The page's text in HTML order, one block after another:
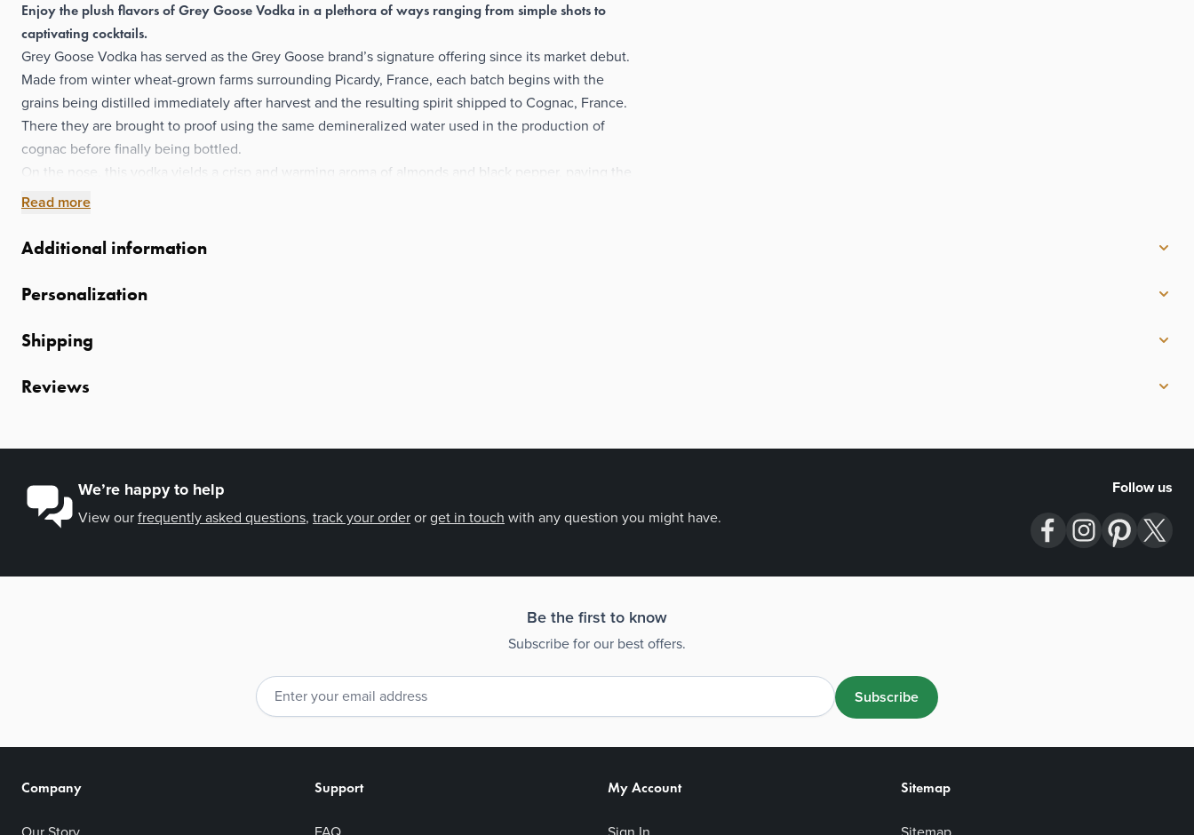
Enjoy the plush flavors of Grey Goose Vodka in a plethora of ways ranging from simple shots to
captivating cocktails.
Grey Goose Vodka has served as the Grey Goose brand’s signature offering since its market debut.
Made from winter wheat-grown farms surrounding Picardy, France, each batch begins with the
grains being distilled immediately after harvest and the resulting spirit shipped to Cognac, France.
There they are brought to proof using the same demineralized water used in the production of
cognac before finally being bottled.
On the nose, this vodka yields a crisp and warming aroma of almonds and black pepper, paving the
way for a full-bodied palate of rye spice, anise, and peppery notes before culminating in a bracing
A splendid spirit perfect for crafting marvelous mixed drinks, the Grey Goose Vodka is also a tipple
So go and send a bottle or two their way today and let them enjoy the elegant taste of this fine
Read more
Additional information
Personalization
Shipping
Reviews
We’re happy to help
View our frequently asked questions, track your order or get in touch with any question you might have.
Follow us
Be the first to know
Subscribe for our best offers.
Email Address
Subscribe
Company Support My Account Sitemap